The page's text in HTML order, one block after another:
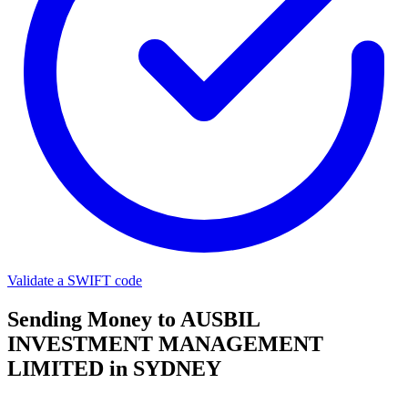
Validate a SWIFT code
Sending Money to AUSBIL
INVESTMENT MANAGEMENT
LIMITED in SYDNEY